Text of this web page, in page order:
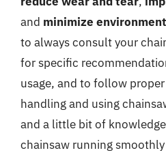
and minimize
to always consult your
for specific
usage, and to follow
handling and using
and a little bit of
chainsaw running